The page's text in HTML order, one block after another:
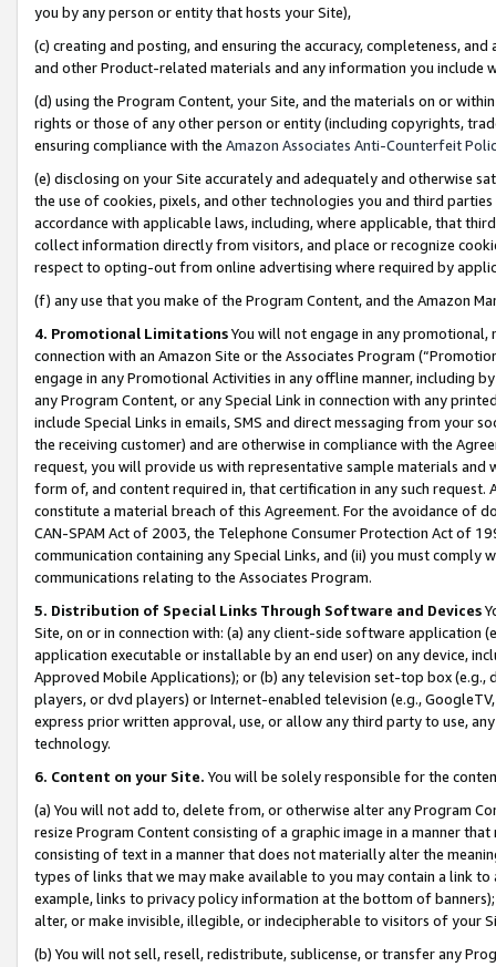
you by any person or entity that hosts your Site),
(c) creating and posting, and ensuring the accuracy, completeness,
and other Product-related materials and any information you include
(d) using the Program Content, your Site, and the materials on or
rights or those of any other person or entity (including copyrights,
ensuring compliance with the Amazon Associates Anti-Counterfeit
(e) disclosing on your Site accurately and adequately and otherwise
the use of cookies, pixels, and other technologies you and third
accordance with applicable laws, including, where applicable, that
collect information directly from visitors, and place or recognize
respect to opting-out from online advertising where required by
(f) any use that you make of the Program Content, and the Amazon
4. Promotional LimitationsYou will not engage in any
connection with an Amazon Site or the Associates Program
engage in any Promotional Activities in any offline manner, including
any Program Content, or any Special Link in connection with any
include Special Links in emails, SMS and direct messaging from your
the receiving customer) and are otherwise in compliance with the
request, you will provide us with representative sample materials
form of, and content required in, that certification in any such
constitute a material breach of this Agreement. For the avoidance of
CAN-SPAM Act of 2003, the Telephone Consumer Protection Act of
communication containing any Special Links, and (ii) you must
communications relating to the Associates Program.
5. Distribution of Special Links Through Software and Devices
Site, on or in connection with: (a) any client-side software application
application executable or installable by an end user) on any device,
Approved Mobile Applications); or (b) any television set-top box
players, or dvd players) or Internet-enabled television (e.g.,
express prior written approval, use, or allow any third party to use,
technology.
6. Content on your Site. You will be solely responsible for the
(a) You will not add to, delete from, or otherwise alter any Program
resize Program Content consisting of a graphic image in a manner
consisting of text in a manner that does not materially alter the
types of links that we may make available to you may contain a link
example, links to privacy policy information at the bottom of
alter, or make invisible, illegible, or indecipherable to visitors of your
(b) You will not sell, resell, redistribute, sublicense, or transfer any